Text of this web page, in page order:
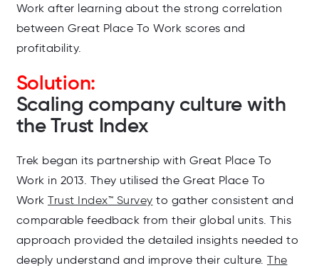
Work after learning about the strong correlation
between Great Place To Work scores and
profitability.
Solution:
Scaling company culture with
the Trust Index
Trek began its partnership with Great Place To
Work in 2013. They utilised the Great Place To
Work Trust Index™ Survey to gather consistent and
comparable feedback from their global units. This
approach provided the detailed insights needed to
deeply understand and improve their culture. The